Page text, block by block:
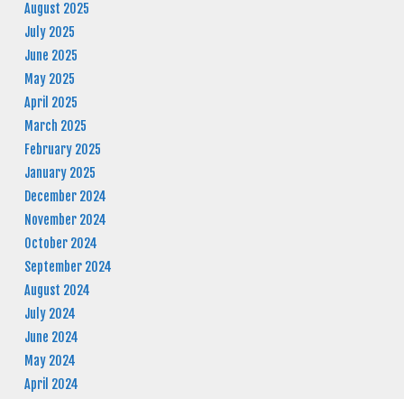
August 2025
July 2025
June 2025
May 2025
April 2025
March 2025
February 2025
January 2025
December 2024
November 2024
October 2024
September 2024
August 2024
July 2024
June 2024
May 2024
April 2024